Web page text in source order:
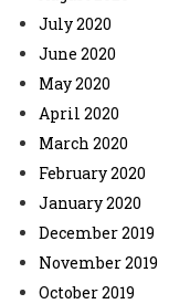
July 2020
June 2020
May 2020
April 2020
March 2020
February 2020
January 2020
December 2019
November 2019
October 2019